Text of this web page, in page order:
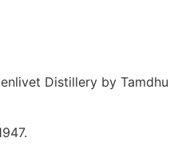
Distillery by Tamdhu